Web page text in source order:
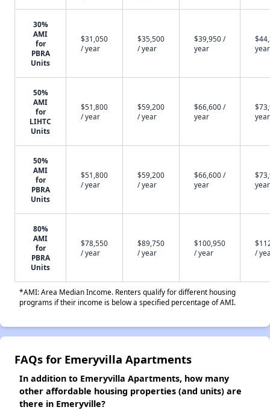
30%
AMI
for
PBRA
Units
$31,050
/ year
$35,500
/ year
$39,950 /
year
year
50%
AMI
for
LIHTC
Units
$51,800
/ year
$59,200
/ year
$66,600 /
year
year
50%
AMI
for
PBRA
Units
$51,800
/ year
$59,200
/ year
$66,600 /
year
year
80%
AMI
for
PBRA
Units
$78,550
/ year
$89,750
/ year
$100,950
/ year
/
*AMI: Area Median Income. Renters qualify for different housing
programs if their income is below a specified percentage of AMI.
FAQs for Emeryvilla Apartments
In addition to Emeryvilla Apartments, how many
other affordable housing properties (and units) are
there in Emeryville?